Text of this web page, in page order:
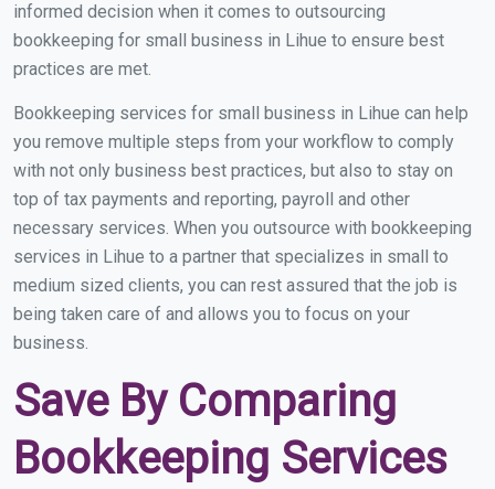
informed decision when it comes to outsourcing
bookkeeping for small business in Lihue to ensure best
practices are met.
Bookkeeping services for small business in Lihue can help
you remove multiple steps from your workflow to comply
with not only business best practices, but also to stay on
top of tax payments and reporting, payroll and other
necessary services. When you outsource with bookkeeping
services in Lihue to a partner that specializes in small to
medium sized clients, you can rest assured that the job is
being taken care of and allows you to focus on your
business.
Save By Comparing
Bookkeeping Services